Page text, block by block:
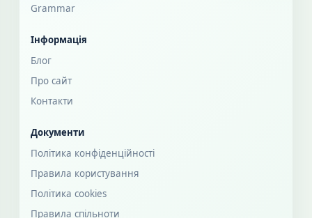
Grammar
Інформація
Блог
Про сайт
Контакти
Документи
Політика конфіденційності
Правила користування
Політика cookies
Правила спільноти